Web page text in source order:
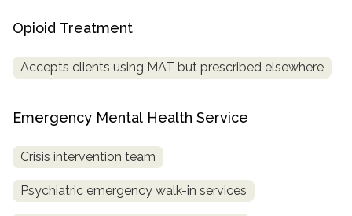
Opioid Treatment
Accepts clients using MAT but prescribed elsewhere
Emergency Mental Health Service
Crisis intervention team
Psychiatric emergency walk-in services